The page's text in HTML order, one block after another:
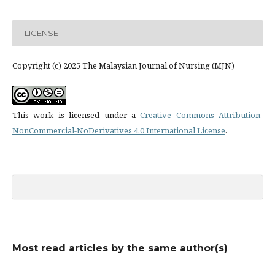
LICENSE
Copyright (c) 2025 The Malaysian Journal of Nursing (MJN)
This work is licensed under aCreative Commons Attribution-
NonCommercial-NoDerivatives 4.0 International License.
Most read articles by the same author(s)